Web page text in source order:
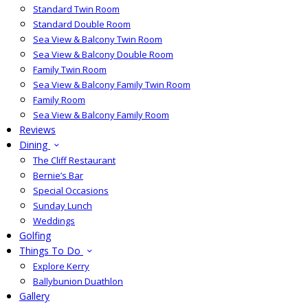
Standard Twin Room
Standard Double Room
Sea View & Balcony Twin Room
Sea View & Balcony Double Room
Family Twin Room
Sea View & Balcony Family Twin Room
Family Room
Sea View & Balcony Family Room
Reviews
Dining
The Cliff Restaurant
Bernie’s Bar
Special Occasions
Sunday Lunch
Weddings
Golfing
Things To Do
Explore Kerry
Ballybunion Duathlon
Gallery